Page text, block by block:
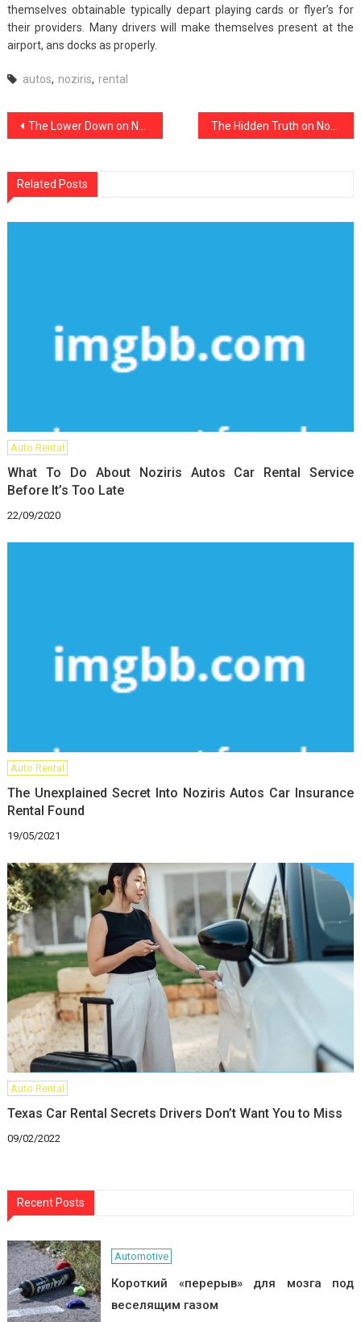
themselves obtainable typically depart playing cards or flyer’s for
their providers. Many drivers will make themselves present at the
airport, ans docks as properly.
autos, noziris, rental
Post
The Lower Down on Noziris Autos Car Repair Exposed
Related Posts
Auto Rental
What To Do About Noziris Autos Car Rental Service
Before It’s Too Late
22/09/2020
Auto Rental
The Unexplained Secret Into Noziris Autos Car Insurance
Rental Found
19/05/2021
Auto Rental
Texas Car Rental Secrets Drivers Don’t Want You to Miss
09/02/2022
Recent Posts
Automotive
Короткий «перерыв» для мозга под
веселящим газом